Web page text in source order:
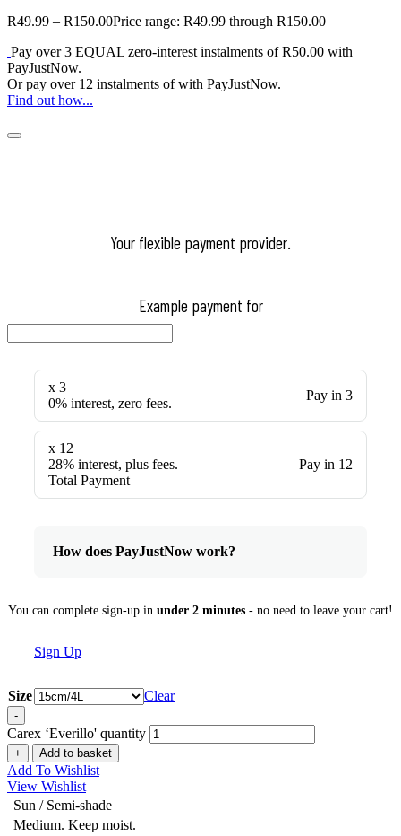
R49.99 – R150.00Price range: R49.99 through R150.00
Pay over3 EQUAL zero-interestinstalments of R50.00 with
PayJustNow.
Or pay over 12 instalments of with PayJustNow.
Find out how...
Your flexible payment provider.
Example payment for
x 3
0% interest, zero fees.
Pay in 3
x 12
28% interest, plus fees.
Total Payment
Pay in 12
How does PayJustNow work?
You can complete sign-up in under 2 minutes - no need to leave your cart!
Sign Up
Size Clear
-
Carex ‘Everillo' quantity
+ Add to basket
Add To Wishlist
View Wishlist
Sun / Semi-shade
Medium. Keep moist.